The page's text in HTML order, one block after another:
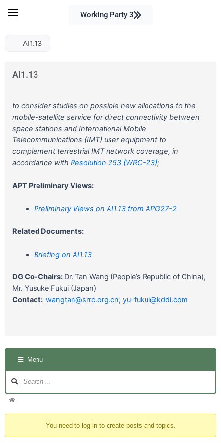
Working Party 3
AI1.13
AI1.13
to consider studies on possible new allocations to the
mobile-satellite service for direct connectivity between
space stations and International Mobile
Telecommunications (IMT) user equipment to
complement terrestrial IMT network coverage, in
accordance with Resolution 253 (WRC-23);
APT Preliminary Views:
Preliminary Views on AI1.13 from APG27-2
Related Documents:
Briefing on AI1.13
DG Co-Chairs: Dr. Tan Wang (People’s Republic of China),
Mr. Yusuke Fukui (Japan)
Contact: wangtan@srrc.org.cn; yu-fukui@kddi.com
Menu
Navigation
You
-
You need to log in to create posts and topics.